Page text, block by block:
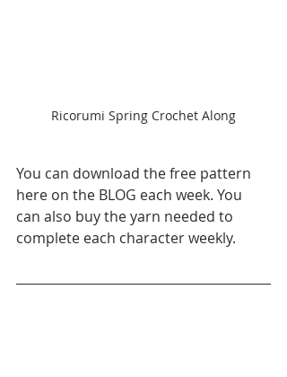
Ricorumi Spring Crochet Along
You can download the free pattern
here on the BLOG each week. You
can also buy the yarn needed to
complete each character weekly.